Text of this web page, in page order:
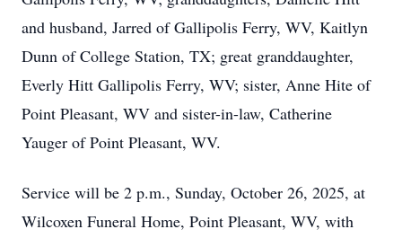
and husband, Jarred of Gallipolis Ferry, WV, Kaitlyn
Dunn of College Station, TX; great granddaughter,
Everly Hitt Gallipolis Ferry, WV; sister, Anne Hite of
Point Pleasant, WV and sister-in-law, Catherine
Yauger of Point Pleasant, WV.
Service will be 2 p.m., Sunday, October 26, 2025, at
Wilcoxen Funeral Home, Point Pleasant, WV, with